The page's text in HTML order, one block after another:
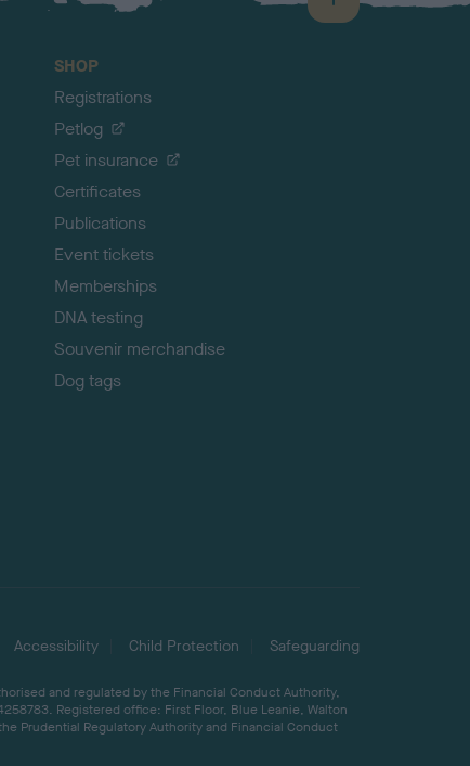
B
a
SHOP
Registrations
Petlog
Pet insurance
Certificates
Publications
Event tickets
Memberships
DNA testing
Souvenir merchandise
Dog tags
Accessibility Child Protection Safeguarding
and regulated by the Financial Conduct Authority,
Registered office: First Floor, Blue Leanie, Walton
Prudential Regulatory Authority and Financial Conduct